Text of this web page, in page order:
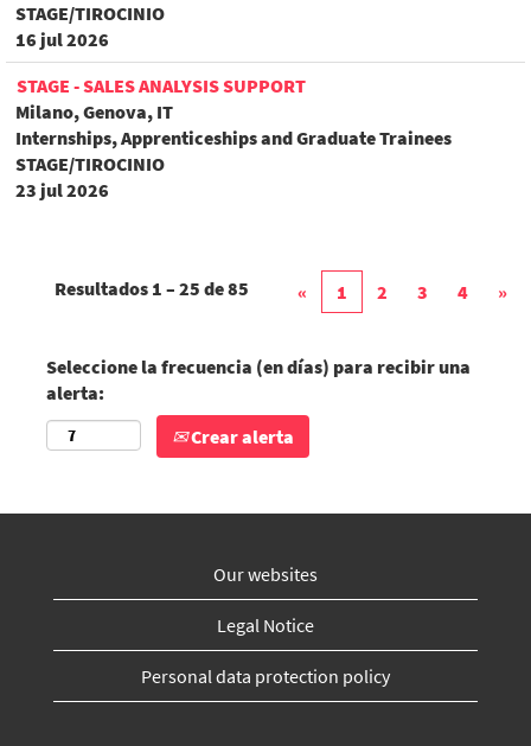
STAGE/TIROCINIO
16 jul 2026
STAGE - SALES ANALYSIS SUPPORT
Milano, Genova, IT
Internships, Apprenticeships and Graduate Trainees
STAGE/TIROCINIO
23 jul 2026
Resultados 1 – 25 de85 « 1 2 3 4 »
Seleccione la frecuencia (en días) para recibir una
alerta:
Crear alerta
Our websites
Legal Notice
Personal data protection policy